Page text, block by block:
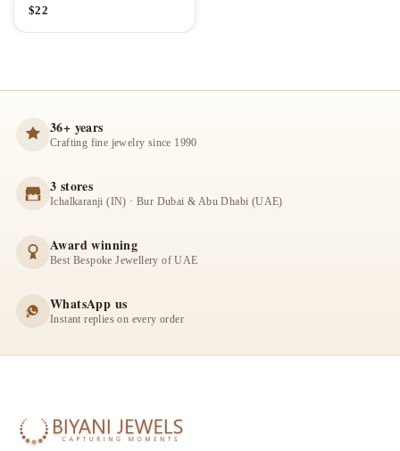
$22
36+ years
Crafting fine jewelry since 1990
3 stores
Ichalkaranji (IN) · Bur Dubai & Abu Dhabi (UAE)
Award winning
Best Bespoke Jewellery of UAE
WhatsApp us
Instant replies on every order